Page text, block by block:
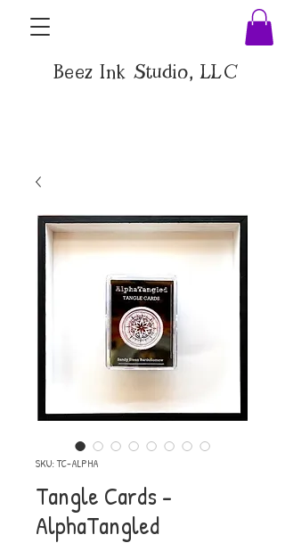
Beez Ink Studio, LLC
SKU: TC-ALPHA
Tangle Cards -
AlphaTangled